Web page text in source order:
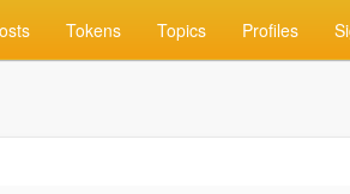
Tokens Topics Profiles